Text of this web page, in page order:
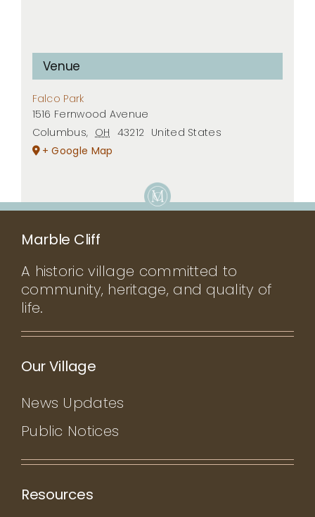
Venue
Falco Park
1516 Fernwood Avenue
Columbus, OH 43212 United States
+ Google Map
Marble Cliff
A historic village committed to
community, heritage, and quality of
life.
Our Village
News Updates
Public Notices
Resources